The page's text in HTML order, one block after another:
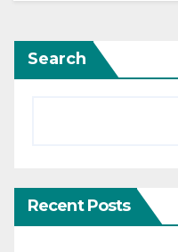
Search
Recent Posts